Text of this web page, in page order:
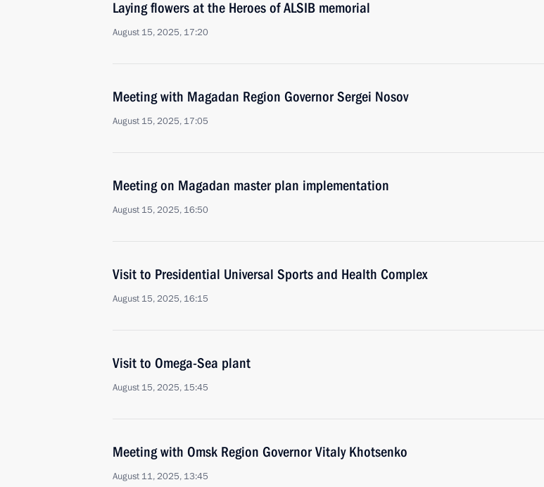
Laying flowers at the Heroes of ALSIB memorial
August 15, 2025, 17:20
Meeting with Magadan Region Governor Sergei Nosov
August 15, 2025, 17:05
Meeting on Magadan master plan implementation
August 15, 2025, 16:50
Visit to Presidential Universal Sports and Health Complex
August 15, 2025, 16:15
Visit to Omega-Sea plant
August 15, 2025, 15:45
Meeting with Omsk Region Governor Vitaly Khotsenko
August 11, 2025, 13:45